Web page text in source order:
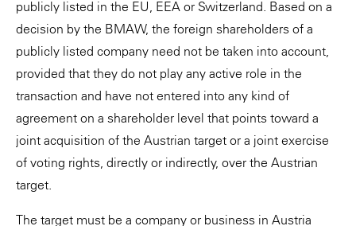
publicly listed in the EU, EEA or Switzerland. Based on a
decision by the BMAW, the foreign shareholders of a
publicly listed company need not be taken into account,
provided that they do not play any active role in the
transaction and have not entered into any kind of
agreement on a shareholder level that points toward a
joint acquisition of the Austrian target or a joint exercise
of voting rights, directly or indirectly, over the Austrian
target.
The target must be a company or business in Austria